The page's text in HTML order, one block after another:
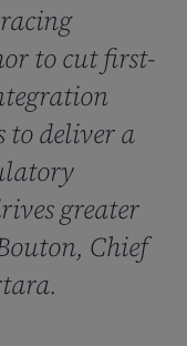
to cut first-
to deliver a
greater
Chief